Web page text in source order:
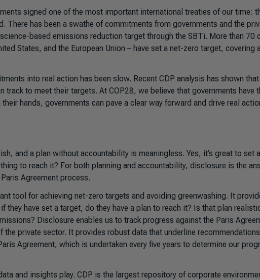
signed one of the most important international treaties of our time:
There has been a swathe of commitments from governments and the
based emissions reduction target through the SBTi. More than 70
States, and the European Union – have set a net-zero target, covering
into real action has been slow. Recent CDP analysis has shown
track to meet their targets. At COP28, we believe that governments have
hands, governments can pave a clear way forward and drive real
and a plan without accountability is meaningless. Yes, it’s great to set
to reach it? For both planning and accountability, disclosure is the
Agreement process.
tool for achieving net-zero targets and avoiding greenwashing. It
they have set a target, do they have a plan to reach it? Is that plan
Disclosure enables us to track progress against the Paris
private sector. It provides robust data that underline
Agreement, which is undertaken every five years to determine our
and insights play. CDP is the largest repository of corporate